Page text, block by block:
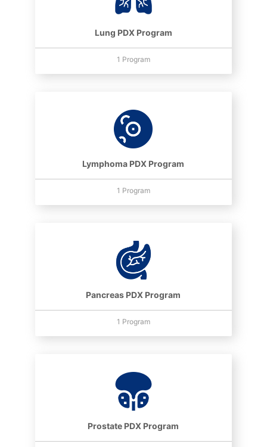
Lung PDX Program
1 Program
Lymphoma PDX Program
1 Program
Pancreas PDX Program
1 Program
Prostate PDX Program